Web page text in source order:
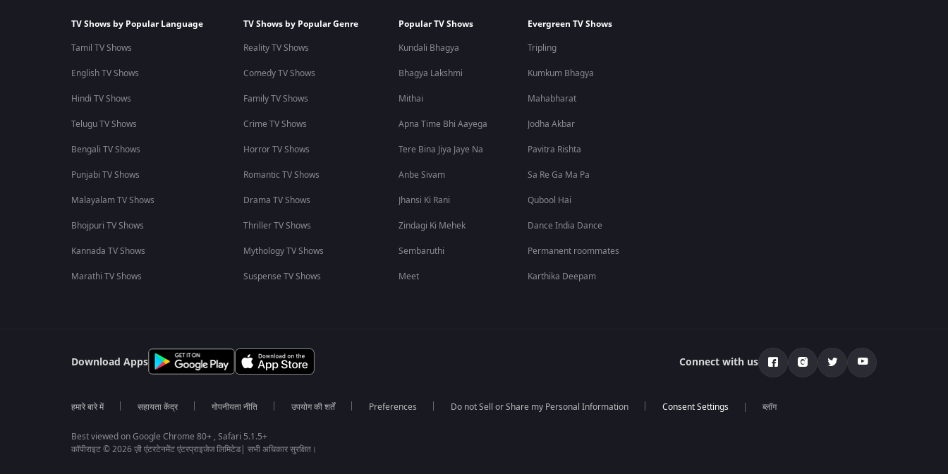
TV Shows by Popular Language
Tamil TV Shows
English TV Shows
Hindi TV Shows
Telugu TV Shows
Bengali TV Shows
Punjabi TV Shows
Malayalam TV Shows
Bhojpuri TV Shows
Kannada TV Shows
Marathi TV Shows
TV Shows by Popular Genre
Reality TV Shows
Comedy TV Shows
Family TV Shows
Crime TV Shows
Horror TV Shows
Romantic TV Shows
Drama TV Shows
Thriller TV Shows
Mythology TV Shows
Suspense TV Shows
Popular TV Shows
Kundali Bhagya
Bhagya Lakshmi
Mithai
Apna Time Bhi Aayega
Tere Bina Jiya Jaye Na
Anbe Sivam
Jhansi Ki Rani
Zindagi Ki Mehek
Sembaruthi
Meet
Evergreen TV Shows
Tripling
Kumkum Bhagya
Mahabharat
Jodha Akbar
Pavitra Rishta
Sa Re Ga Ma Pa
Qubool Hai
Dance India Dance
Permanent roommates
Karthika Deepam
Download Apps Connect with us
हमारे बारे में सहायता केंद्र गोपनीयता नीति उपयोग की शर्तें Preferences Do not Sell or Share my Personal Information ब्लॉग
Best viewed on Google Chrome 80+ , Safari 5.1.5+
कॉपीराइट © 2026 ज़ी एंटरटेनमेंट एंटरप्राइजेज लिमिटेड| सभी अधिकार सुरक्षित।